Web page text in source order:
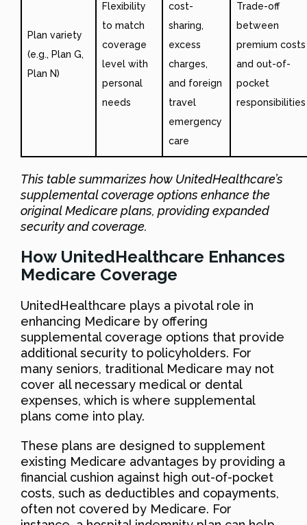
Plan variety
(e.g., Plan G,
Plan N)
Flexibility
to match
coverage
level with
personal
needs
cost-
sharing,
excess
charges,
and foreign
travel
emergency
care
Trade-off
between
premium costs
and out-of-
pocket
responsibilities
This table summarizes how UnitedHealthcare’s
supplemental coverage options enhance the
original Medicare plans, providing expanded
security and coverage.
How UnitedHealthcare Enhances
Medicare Coverage
UnitedHealthcare plays a pivotal role in
enhancing Medicare by offering
supplemental coverage options that provide
additional security to policyholders. For
many seniors, traditional Medicare may not
cover all necessary medical or dental
expenses, which is where supplemental
plans come into play.
These plans are designed to supplement
existing Medicare advantages by providing a
financial cushion against high out-of-pocket
costs, such as deductibles and copayments,
often not covered by Medicare. For